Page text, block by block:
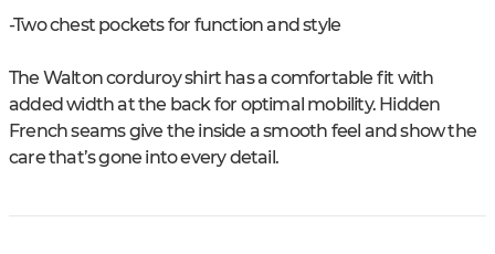
-Two chest pockets for function and style
The Walton corduroy shirt has a comfortable fit with
added width at the back for optimal mobility. Hidden
French seams give the inside a smooth feel and show the
care that’s gone into every detail.